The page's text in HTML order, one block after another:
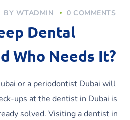
BY WTADMIN 0 COMMENTS
Dental
Who Needs It?
or a periodontist Dubai will
ups at the dentist in Dubai is
solved. Visiting a dentist in